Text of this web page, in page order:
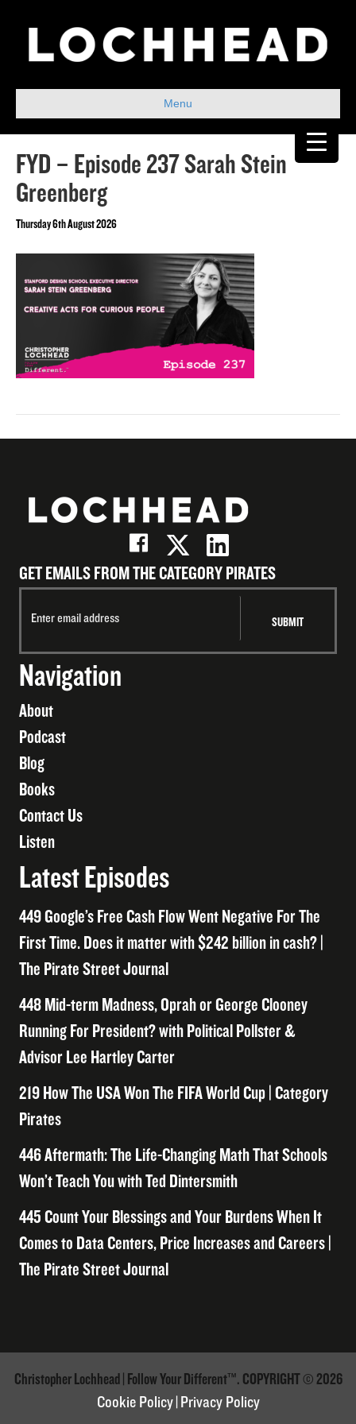
Menu
FYD – Episode 237 Sarah Stein
Greenberg
Thursday 6th August 2026
GET EMAILS FROM THE CATEGORY PIRATES
Navigation
About
Podcast
Blog
Books
Contact Us
Listen
Latest Episodes
449 Google’s Free Cash Flow Went Negative For The
First Time. Does it matter with $242 billion in cash? |
The Pirate Street Journal
448 Mid-term Madness, Oprah or George Clooney
Running For President? with Political Pollster &
Advisor Lee Hartley Carter
219 How The USA Won The FIFA World Cup | Category
Pirates
446 Aftermath: The Life-Changing Math That Schools
Won’t Teach You with Ted Dintersmith
445 Count Your Blessings and Your Burdens When It
Comes to Data Centers, Price Increases and Careers |
The Pirate Street Journal
Christopher Lochhead | Follow Your Different™. COPYRIGHT © 2026
Cookie Policy Privacy Policy